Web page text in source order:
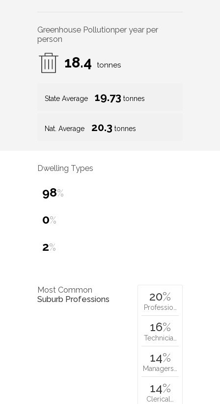
Greenhouse Pollutionper year per
person
18.4 tonnes
State Average 19.73 tonnes
Nat. Average 20.3 tonnes
Dwelling Types
98%
0%
2%
Most Common
Suburb Professions
20%
Professio…
16%
Technicia…
14%
Managers…
14%
Clerical…